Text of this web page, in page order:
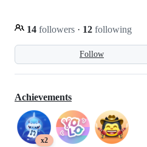
Follow
14 followers · 12 following
Achievements
x2